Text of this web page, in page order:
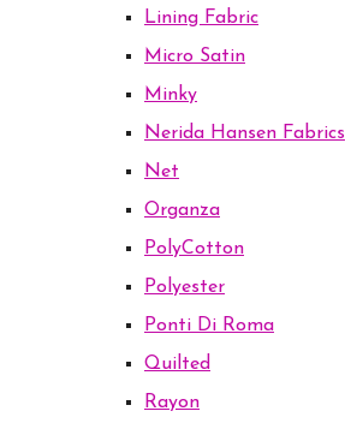
Lining Fabric
Micro Satin
Minky
Nerida Hansen Fabrics
Net
Organza
PolyCotton
Polyester
Ponti Di Roma
Quilted
Rayon